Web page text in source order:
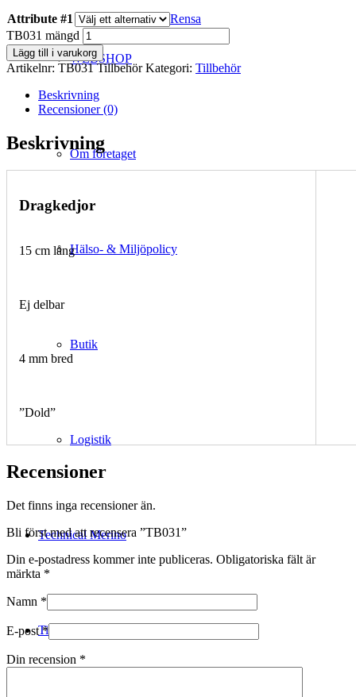
WEBSHOP
Om företaget
Hälso- & Miljöpolicy
Butik
Logistik
Technical Merino
Tillverkning
Attribute #1
Rensa
TB031 mängd
Lägg till i varukorg
Artikelnr: TB031 Tillbehör Kategori: Tillbehör
Beskrivning
Recensioner (0)
Beskrivning
Dragkedjor
15 cm lång
Ej delbar
4 mm bred
”Dold”
Recensioner
Det finns inga recensioner än.
Bli först med att recensera ”TB031”
Din e-postadress kommer inte publiceras. Obligatoriska fält är
märkta *
Namn *
E-post*
Din recension *